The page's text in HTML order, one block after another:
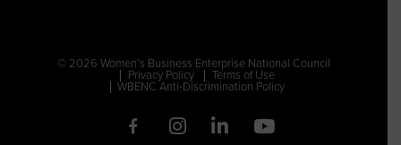
© 2026 Women’s Business Enterprise National Council
Privacy Policy
Terms of Use
WBENC Anti-Discrimination Policy